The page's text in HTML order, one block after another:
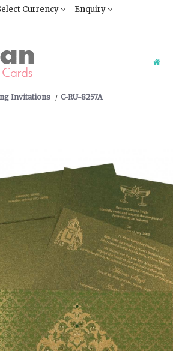
Currency Enquiry
Invitations C-RU-8257A